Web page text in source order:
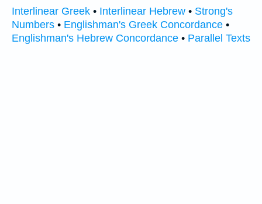
Interlinear Greek • Interlinear Hebrew • Strong's
Numbers • Englishman's Greek Concordance •
Englishman's Hebrew Concordance • Parallel Texts